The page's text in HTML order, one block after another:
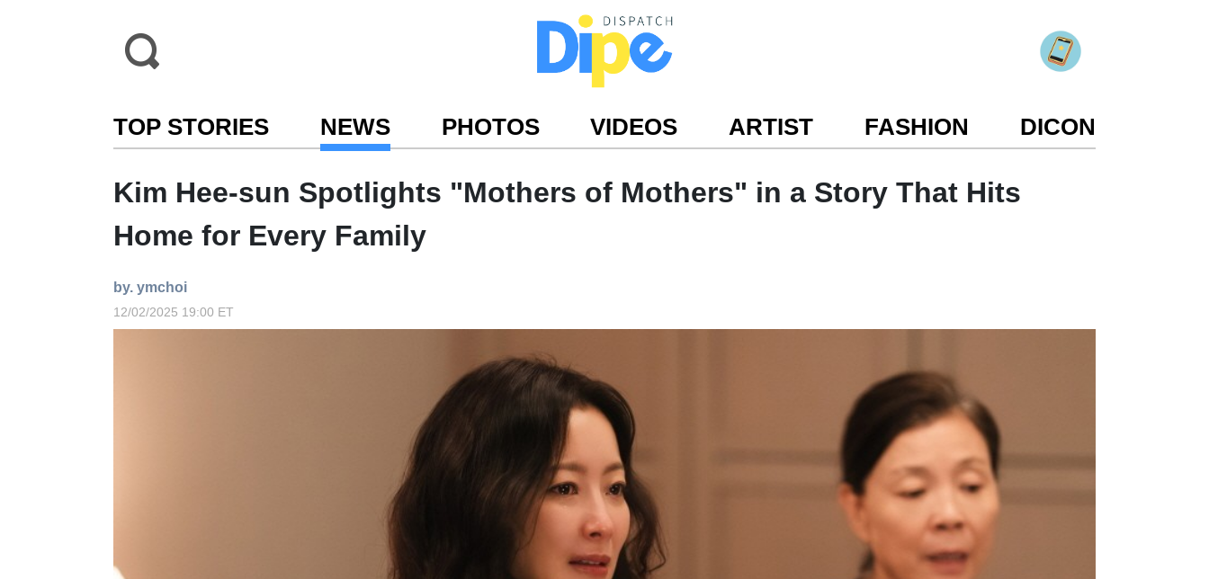
TOP STORIES NEWS PHOTOS VIDEOS ARTIST FASHION DICON
Kim Hee-sun Spotlights "Mothers of Mothers" in a Story That Hits
Home for Every Family
by. ymchoi
12/02/2025 19:00 ET